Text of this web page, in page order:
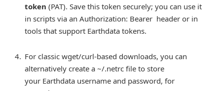
token (PAT). Save this token securely; you can use it
in scripts via an Authorization: Bearer header or in
tools that support Earthdata tokens.
For classic wget/curl-based downloads, you can
alternatively create a ~/.netrc file to store
your Earthdata username and password, for